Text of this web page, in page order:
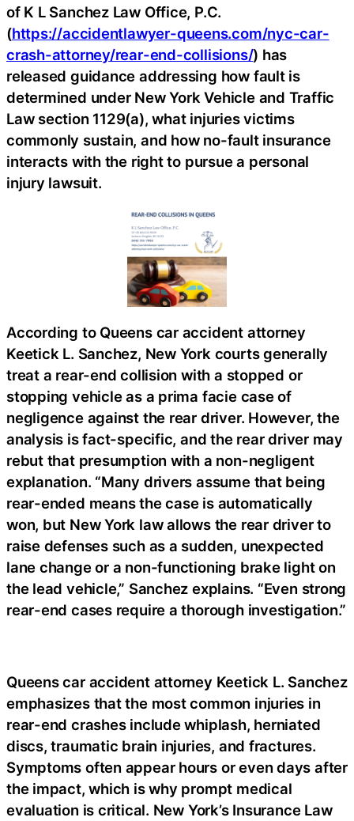
of K L Sanchez Law Office, P.C.
(https://accidentlawyer-queens.com/nyc-car-
crash-attorney/rear-end-collisions/) has
released guidance addressing how fault is
determined under New York Vehicle and Traffic
Law section 1129(a), what injuries victims
commonly sustain, and how no-fault insurance
interacts with the right to pursue a personal
injury lawsuit.
According to Queens car accident attorney
Keetick L. Sanchez, New York courts generally
treat a rear-end collision with a stopped or
stopping vehicle as a prima facie case of
negligence against the rear driver. However, the
analysis is fact-specific, and the rear driver may
rebut that presumption with a non-negligent
explanation. “Many drivers assume that being
rear-ended means the case is automatically
won, but New York law allows the rear driver to
raise defenses such as a sudden, unexpected
lane change or a non-functioning brake light on
the lead vehicle,” Sanchez explains. “Even strong
rear-end cases require a thorough investigation.”
Queens car accident attorney Keetick L. Sanchez
emphasizes that the most common injuries in
rear-end crashes include whiplash, herniated
discs, traumatic brain injuries, and fractures.
Symptoms often appear hours or even days after
the impact, which is why prompt medical
evaluation is critical. New York’s Insurance Law